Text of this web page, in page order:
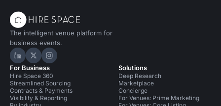
The intelligent venue platform for
business events.
Hire Space on LinkedIn
Hire Space on X
Hire Space on Instagram
For Business
Hire Space 360
Streamlined Sourcing
Contracts & Payments
Visibility & Reporting
Solutions
Deep Research
Marketplace
Concierge
For Venues: Prime Marketing